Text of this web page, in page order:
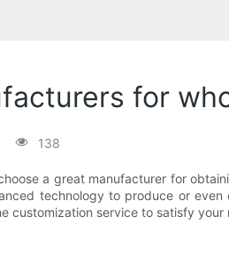
for
138
a great manufacturer for
technology to produce or
customization service to satisfy your